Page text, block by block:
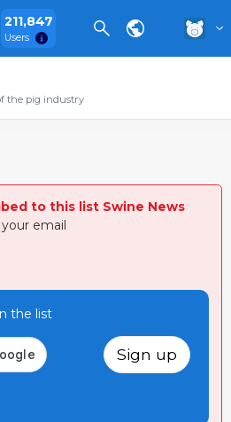
211,847
Users
the pig industry
to this list Swine News
email
the list
Sign up